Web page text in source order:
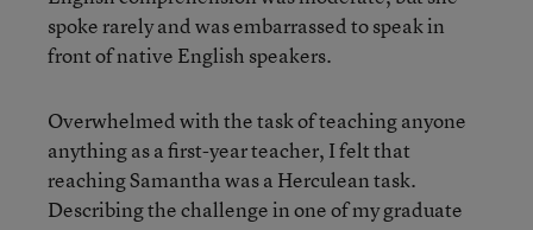
spoke rarely and was embarrassed to speak in
front of native English speakers.
Overwhelmed with the task of teaching anyone
anything as a first-year teacher, I felt that
reaching Samantha was a Herculean task.
Describing the challenge in one of my graduate